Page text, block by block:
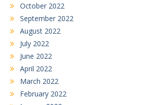
October 2022
September 2022
August 2022
July 2022
June 2022
April 2022
March 2022
February 2022